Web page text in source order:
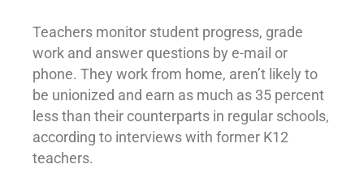
Teachers monitor student progress, grade
work and answer questions by e-mail or
phone. They work from home, aren’t likely to
be unionized and earn as much as 35 percent
less than their counterparts in regular schools,
according to interviews with former K12
teachers.